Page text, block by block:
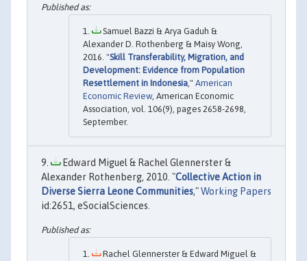
Samuel Bazzi & Arya Gaduh &
Alexander D. Rothenberg & Maisy Wong,
2016. "Skill Transferability, Migration, and
Development: Evidence from Population
Resettlement in Indonesia ," American
Economic Review, American Economic
Association, vol. 106(9), pages 2658-2698,
September.
Edward Miguel & Rachel Glennerster &
Alexander Rothenberg, 2010. "Collective Action in
Diverse Sierra Leone Communities,"Working Papers
id:2651, eSocialSciences.
Rachel Glennerster & Edward Miguel &